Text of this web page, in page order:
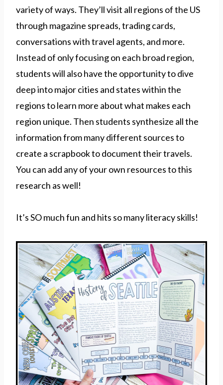
variety of ways. They’ll visit all regions of the US
through magazine spreads, trading cards,
conversations with travel agents, and more.
Instead of only focusing on each broad region,
students will also have the opportunity to dive
deep into major cities and states within the
regions to learn more about what makes each
region unique. Then students synthesize all the
information from many different sources to
create a scrapbook to document their travels.
You can add any of your own resources to this
research as well!
It’s SO much fun and hits so many literacy skills!